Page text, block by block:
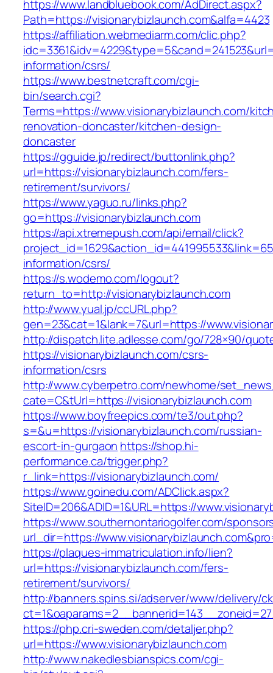
https://www.landbluebook.com/AdDirect.aspx?
Path=https://visionarybizlaunch.com&alfa=4423
https://affiliation.webmediarm.com/clic.php?
information/csrs/
https://www.bestnetcraft.com/cgi-
bin/search.cgi?
Terms=https://www.visionarybizlaunch.com/
renovation-doncaster/kitchen-design-
doncaster
https://gguide.jp/redirect/buttonlink.php?
url=https://visionarybizlaunch.com/fers-
retirement/survivors/
https://www.yaguo.ru/links.php?
go=https://visionarybizlaunch.com
https://api.xtremepush.com/api/email/click?
information/csrs/
https://s.wodemo.com/logout?
return_to=http://visionarybizlaunch.com
http://www.yual.jp/ccURL.php?
gen=23&cat=1&lank=7&url=https://
http://dispatch.lite.adlesse.com/go/728×90/
https://visionarybizlaunch.com/csrs-
information/csrs
http://www.cyberpetro.com/newhome/
cate=C&tUrl=https://visionarybizlaunch.com
https://www.boyfreepics.com/te3/out.php?
s=&u=https://visionarybizlaunch.com/russian-
escort-in-gurgaon https://shop.hi-
performance.ca/trigger.php?
r_link=https://visionarybizlaunch.com/
https://www.goinedu.com/ADClick.aspx?
SiteID=206&ADID=1&URL=https://
https://www.southernontariogolfer.com/
url_dir=https://
https://plaques-immatriculation.info/lien?
url=https://visionarybizlaunch.com/fers-
retirement/survivors/
http://banners.spins.si/adserver/www/delivery/
https://php.cri-sweden.com/detaljer.php?
url=https://www.visionarybizlaunch.com
http://www.nakedlesbianspics.com/cgi-